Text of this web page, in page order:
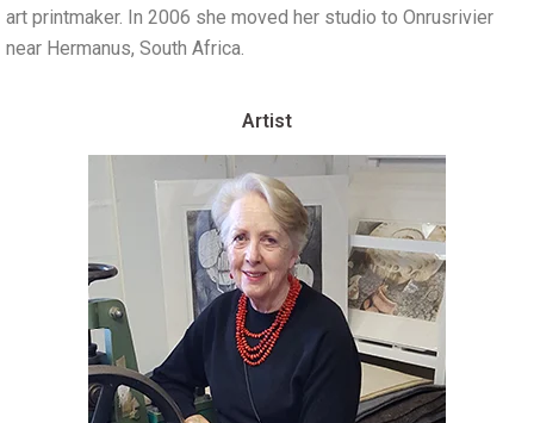
art printmaker. In 2006 she moved her studio to Onrusrivier
near Hermanus, South Africa.
Artist